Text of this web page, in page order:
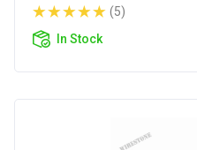
(5)
In Stock